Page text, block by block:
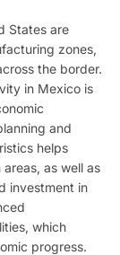
States are
zones,
the border.
in Mexico is
and
helps
as well as
investment in
which
progress.